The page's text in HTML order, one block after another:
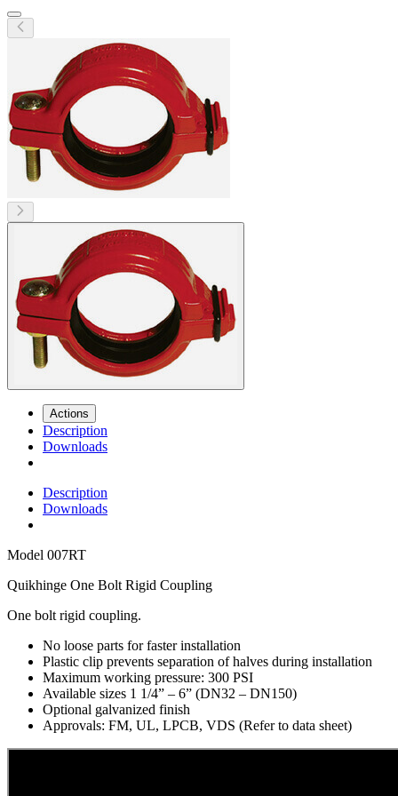
Actions
Description
Downloads
Description
Downloads
Model 007RT
Quikhinge One Bolt Rigid Coupling
One bolt rigid coupling.
No loose parts for faster installation
Plastic clip prevents separation of halves during installation
Maximum working pressure: 300 PSI
Available sizes 1 1/4” – 6” (DN32 – DN150)
Optional galvanized finish
Approvals: FM, UL, LPCB, VDS (Refer to data sheet)